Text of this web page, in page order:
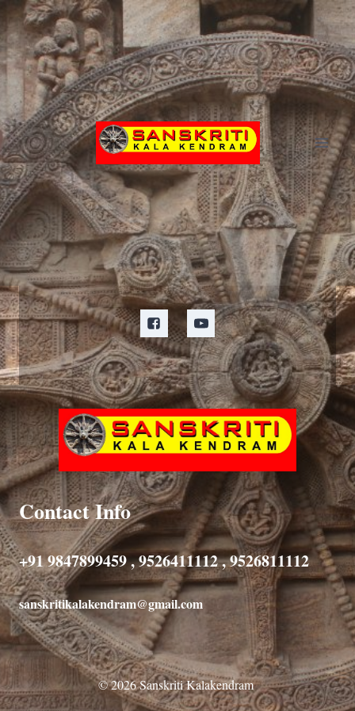
Contact Info
+91 9847899459 , 9526411112 , 9526811112
sanskritikalakendram@gmail.com
© 2026 Sanskriti Kalakendram